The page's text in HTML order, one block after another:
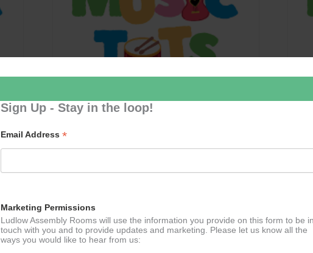
Sign Up - Stay in the loop!
Email Address *
Marketing Permissions
Ludlow Assembly Rooms will use the information you provide on this form to be in
touch with you and to provide updates and marketing. Please let us know all the
ways you would like to hear from us:
September 10 @ 09:30–11:30